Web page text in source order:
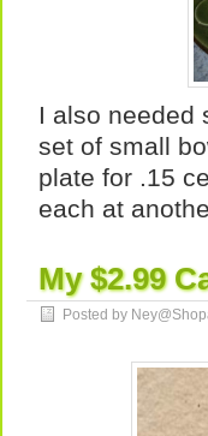
I also needed
set of small
plate for .15
each at
My $2.99
Posted by